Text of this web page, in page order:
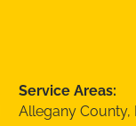
Service Areas:
Allegany County,